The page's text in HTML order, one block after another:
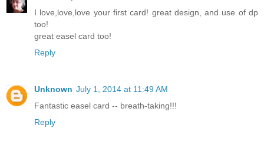
I love,love,love your first card! great design, and use of dp
too!
great easel card too!
Reply
Unknown July 1, 2014 at 11:49 AM
Fantastic easel card -- breath-taking!!!
Reply